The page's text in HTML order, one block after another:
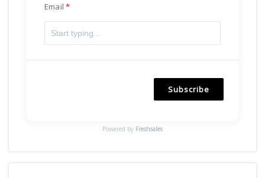
Email
Subscribe
Powered by Freshsales